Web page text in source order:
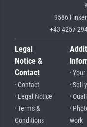
9586
+43 4257
Legal
Notice &
Contact
· Contact
· Legal Notice
· Terms &
Conditions
·
· Sell
·
·
work